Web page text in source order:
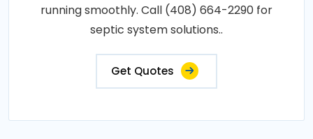
running smoothly. Call (408) 664-2290 for
septic system solutions..
Get Quotes